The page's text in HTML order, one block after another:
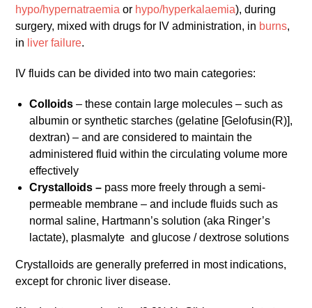
hypo/hypernatraemia or hypo/hyperkalaemia), during
surgery, mixed with drugs for IV administration, in burns,
in liver failure.
IV fluids can be divided into two main categories:
Colloids – these contain large molecules – such as
albumin or synthetic starches (gelatine [Gelofusin(R)],
dextran) – and are considered to maintain the
administered fluid within the circulating volume more
effectively
Crystalloids – pass more freely through a semi-
permeable membrane – and include fluids such as
normal saline, Hartmann’s solution (aka Ringer’s
lactate), plasmalyte and glucose / dextrose solutions
Crystalloids are generally preferred in most indications,
except for chronic liver disease.